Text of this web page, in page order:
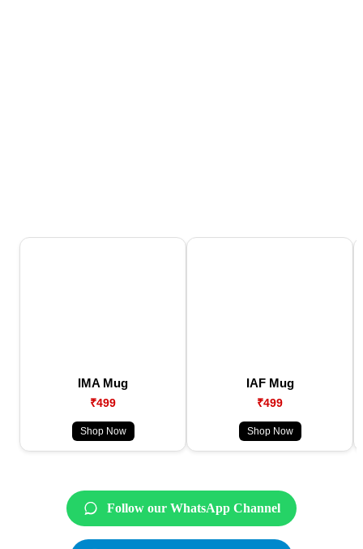
IMA Mug
₹499
Shop Now
IAF Mug
₹499
Shop Now
Follow our WhatsApp Channel